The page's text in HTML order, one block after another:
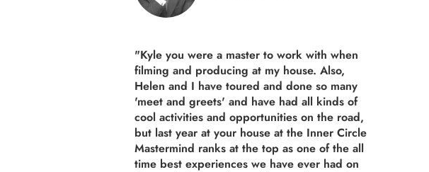
"Kyle you were a master to work with when
filming and producing at my house. Also,
Helen and I have toured and done so many
'meet and greets' and have had all kinds of
cool activities and opportunities on the road,
but last year at your house at the Inner Circle
Mastermind ranks at the top as one of the all
time best experiences we have ever had on